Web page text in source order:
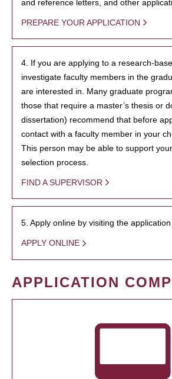
and reference letters, and other
PREPARE YOUR APPLICATION
4. If you are applying to a research-
investigate faculty members in the
are interested in. Many graduate
those that require a master’s thesis or
dissertation) recommend that before
contact with a faculty member in your
This person may be able to support
selection process.
FIND A SUPERVISOR
5. Apply online by visiting the
APPLY ONLINE
APPLICATION